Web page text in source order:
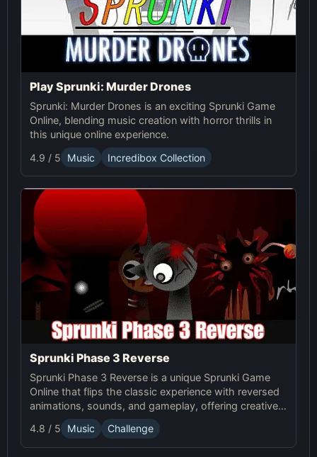
Play Sprunki: Murder Drones
Sprunki: Murder Drones is an exciting Sprunki Game
Online, blending music creation with horror thrills in
this unique online experience.
4.9 / 5
Music Incredibox Collection
Sprunki Phase 3 Reverse
Sprunki Phase 3 Reverse is a unique Sprunki Game
Online that flips the classic experience with reversed
animations, sounds, and gameplay, offering creative
challenges and surprises for players to explore.
4.8 / 5 Music Challenge